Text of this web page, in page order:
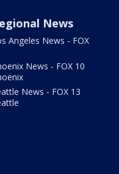
News
Angeles News - FOX
News - FOX 10
News - FOX 13